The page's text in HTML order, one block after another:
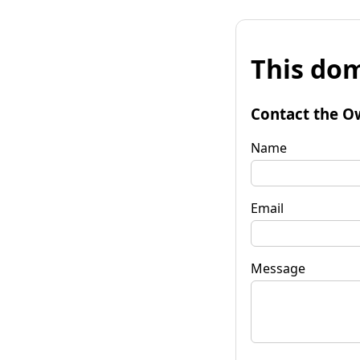
This
Contact the
Name
Email
Message